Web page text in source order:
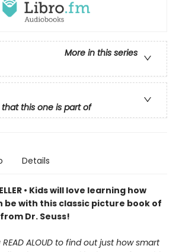
More in this series
this one is part of
Details
• Kids will love learning how
be with this classic picture book of
Dr. Seuss!
ALOUD to find out just how smart